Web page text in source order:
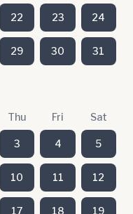
22 23 24
29 30 31
Thu Fri Sat
3 4 5
10 11 12
17 18 19